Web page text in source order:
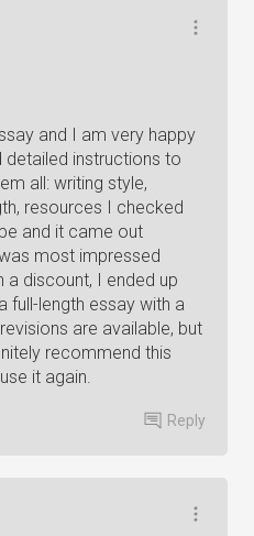
and I am very happy
detailed instructions to
all: writing style,
resources I checked
and it came out
most impressed
a discount, I ended up
full-length essay with a
are available, but
recommend this
it again.
Reply